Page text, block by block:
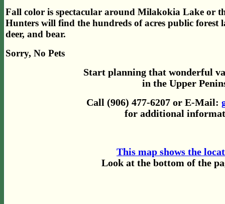
Fall color is spectacular around Milakokia Lake or
Hunters will find the hundreds of acres public
deer, and bear.
Sorry, No Pets
Start planning that wonderful
in the Upper
Call (906) 477-6207 or E-Mail:
for additional
This map shows the
Look at the bottom of the